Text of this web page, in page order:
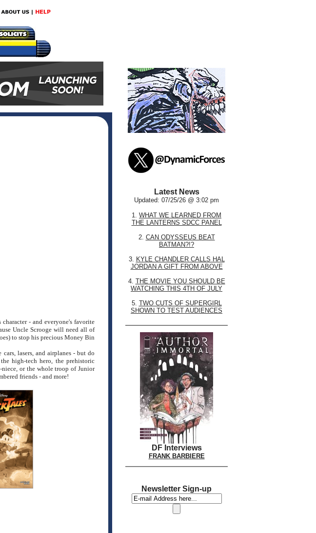
- and everyone's favorite
Uncle Scrooge will need all of
to stop his precious Money Bin
lasers, and airplanes - but do
high-tech hero, the prehistoric
or the whole troop of Junior
friends - and more!
Latest News
Updated: 07/25/26 @ 3:02 pm
1. WHAT WE LEARNED FROM
THE LANTERNS SDCC PANEL
2. CAN ODYSSEUS BEAT
BATMAN?!?
3. KYLE CHANDLER CALLS HAL
JORDAN A GIFT FROM ABOVE
4. THE MOVIE YOU SHOULD BE
WATCHING THIS 4TH OF JULY
5. TWO CUTS OF SUPERGIRL
SHOWN TO TEST AUDIENCES
DF Interviews
FRANK BARBIERE
Newsletter Sign-up